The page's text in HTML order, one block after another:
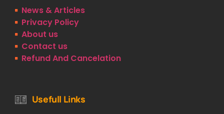
News & Articles
Privacy Policy
About us
Contact us
Refund And Cancelation
Usefull Links